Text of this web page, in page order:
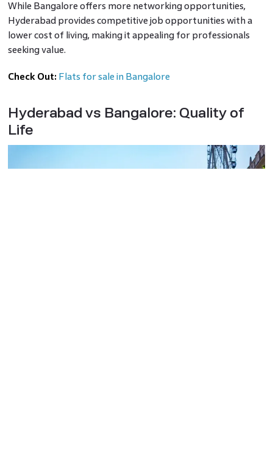
While Bangalore offers more networking opportunities,
Hyderabad provides competitive job opportunities with a
lower cost of living, making it appealing for professionals
seeking value.
Check Out: Flats for sale in Bangalore
Hyderabad vs Bangalore: Quality of
Life